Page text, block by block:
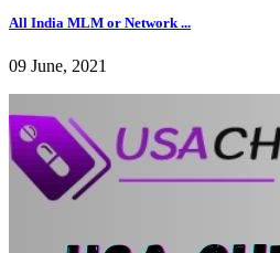
All India MLM or Network ...
09 June, 2021